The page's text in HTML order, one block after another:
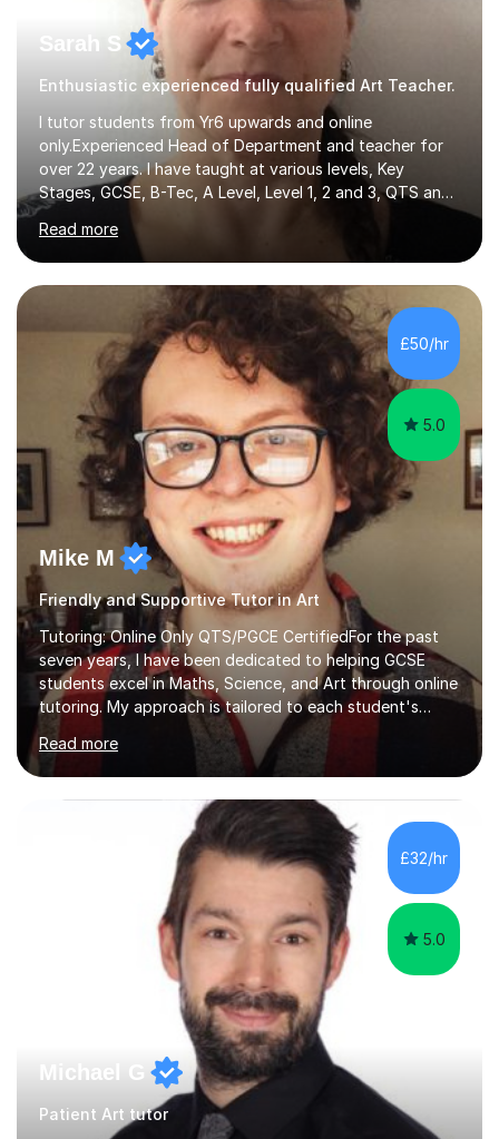
Sarah S
Enthusiastic experienced fully qualified Art Teacher.
I tutor students from Yr6 upwards and online
only.Experienced Head of Department and teacher for
over 22 years. I have taught at various levels, Key
Stages, GCSE, B-Tec, A Level, Level 1, 2 and 3, QTS and
age ranges including adults. I have taught in Middle and
Secondary schools to students from many different
backgrounds (including children in care), differentiated
for a range of abilities and special needs. Experience of
one to one Maths tuition up to GCSE with different
specifications, Foundation and Higher for over 6 years.I
have been doing one to one tuition for a number of
years now with...
Read more
£50/hr
5.0
Mike M
Friendly and Supportive Tutor in Art
Tutoring: Online Only QTS/PGCE CertifiedFor the past
seven years, I have been dedicated to helping GCSE
students excel in Maths, Science, and Art through online
tutoring. My approach is tailored to each student's
needs, ensuring they stay on track with school lessons
while addressing specific challenges.I specialise in
guiding Year 10 and 11 students through the GCSE
syllabus. We focus on mastering past papers and turning
tricky topics into areas of expertise. My goal is to help
your child gain confidence and excel in their exams. I
hold A Levels in Mathematics and Physics, GCSEs in
Read more
£32/hr
5.0
Michael G
Patient Art tutor